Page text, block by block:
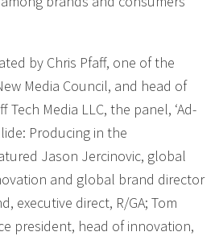
by Chris Pfaff, one of the
Media Council, and head of
Tech Media LLC, the panel, ‘Ad-
Producing in the
Jason Jercinovic, global
and global brand director
executive direct, R/GA; Tom
president, head of innovation,